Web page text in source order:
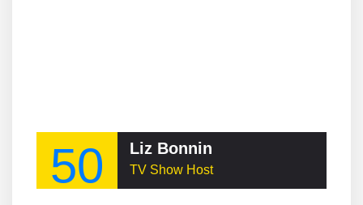
50 Liz Bonnin
TV Show Host